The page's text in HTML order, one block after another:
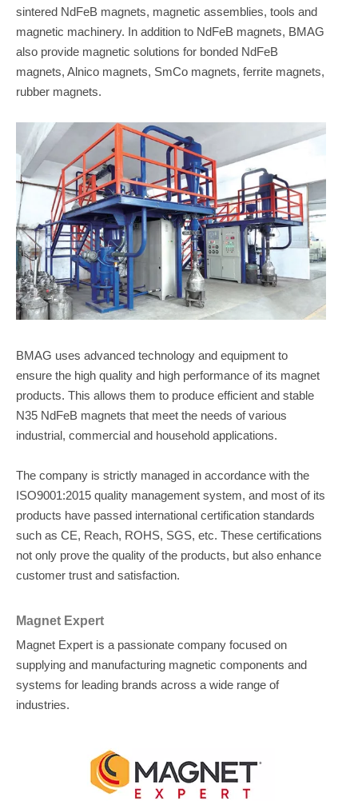
sintered NdFeB magnets, magnetic assemblies, tools and
magnetic machinery. In addition to NdFeB magnets, BMAG
also provide magnetic solutions for bonded NdFeB
magnets, Alnico magnets, SmCo magnets, ferrite magnets,
rubber magnets.
BMAG uses advanced technology and equipment to
ensure the high quality and high performance of its magnet
products. This allows them to produce efficient and stable
N35 NdFeB magnets that meet the needs of various
industrial, commercial and household applications.
The company is strictly managed in accordance with the
ISO9001:2015 quality management system, and most of its
products have passed international certification standards
such as CE, Reach, ROHS, SGS, etc. These certifications
not only prove the quality of the products, but also enhance
customer trust and satisfaction.
Magnet Expert
Magnet Expert is a passionate company focused on
supplying and manufacturing magnetic components and
systems for leading brands across a wide range of
industries.